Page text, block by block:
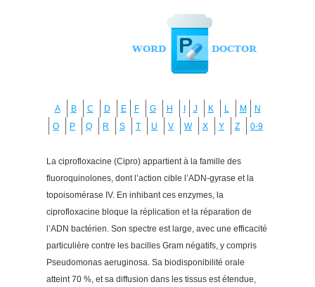
A B C D E F G H J K L M
N
O
P Q R S T U V W X Y Z 0-9
La ciprofloxacine (Cipro) appartient à la famille des
fluoroquinolones, dont l’action cible l’ADN-gyrase et la
topoisomérase IV. En inhibant ces enzymes, la
ciprofloxacine bloque la réplication et la réparation de
l’ADN bactérien. Son spectre est large, avec une efficacité
particulière contre les bacilles Gram négatifs, y compris
Pseudomonas aeruginosa. Sa biodisponibilité orale
atteint 70 %, et sa diffusion dans les tissus est étendue,